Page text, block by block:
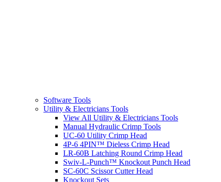
Software Tools
Utility & Electricians Tools
View All Utility & Electricians Tools
Manual Hydraulic Crimp Tools
UC-60 Utility Crimp Head
4P-6 4PIN™ Dieless Crimp Head
LR-60B Latching Round Crimp Head
Swiv-L-Punch™ Knockout Punch Head
SC-60C Scissor Cutter Head
Knockout Sets